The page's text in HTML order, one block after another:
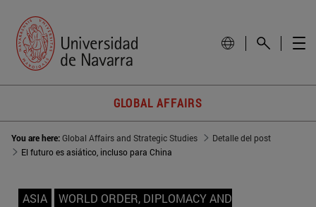
GLOBAL AFFAIRS
You are here:Global Affairs and Strategic Studies
Detalle del post
El futuro es asiático, incluso para China
ASIA
WORLD ORDER, DIPLOMACY AND